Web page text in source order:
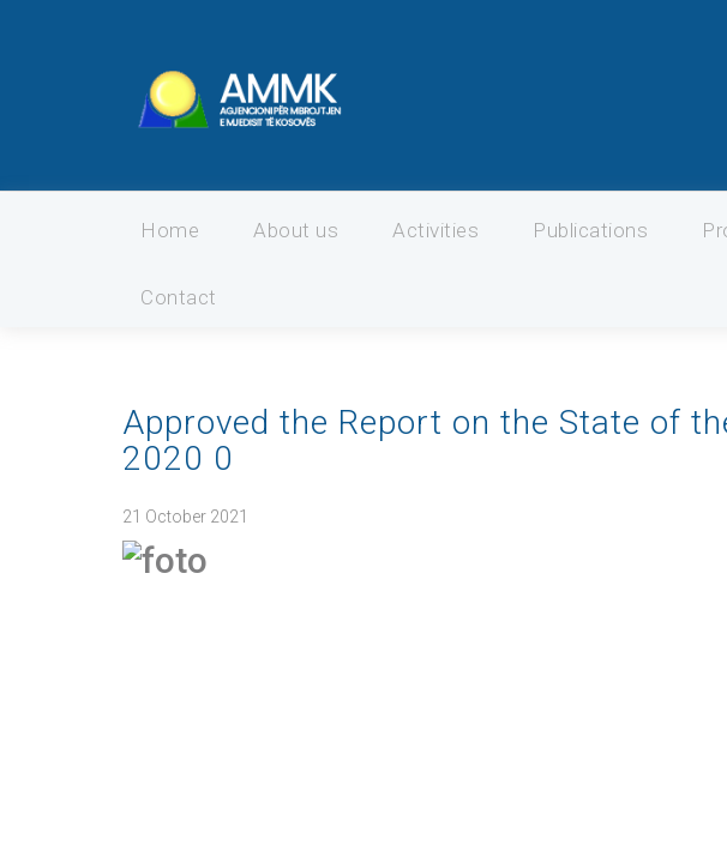
Home About us Activities Publications
Contact
Approved the Report on the State of
2020 0
21 October 2021